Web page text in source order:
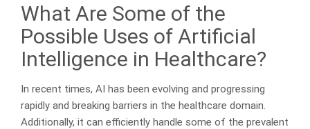
What Are Some of the
Possible Uses of Artificial
Intelligence in Healthcare?
In recent times, AI has been evolving and progressing
rapidly and breaking barriers in the healthcare domain.
Additionally, it can efficiently handle some of the prevalent